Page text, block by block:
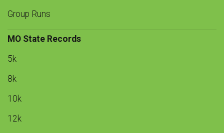
Group Runs
MO State Records
5k
8k
10k
12k